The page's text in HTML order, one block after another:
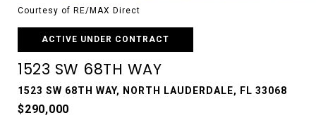
Courtesy of RE/MAX Direct
ACTIVE UNDER CONTRACT
1523 SW 68TH WAY
1523 SW 68TH WAY, NORTH LAUDERDALE, FL 33068
$290,000